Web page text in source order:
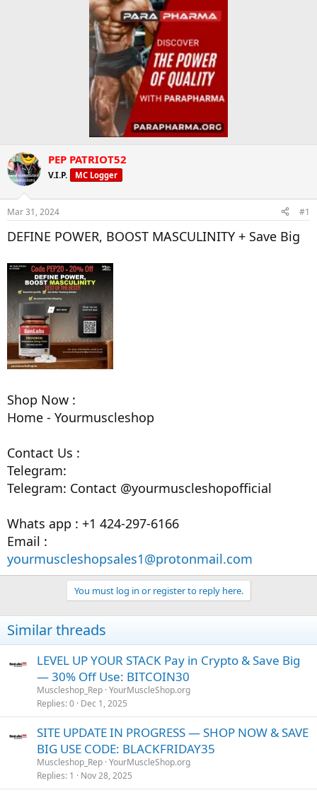
PEP PATRIOT52
V.I.P. MC Logger
Mar 31, 2024 #1
DEFINE POWER, BOOST MASCULINITY + Save Big
Shop Now :
Home - Yourmuscleshop
Contact Us :
Telegram:
Telegram: Contact @yourmuscleshopofficial
Whats app : +1 424-297-6166
Email :
yourmuscleshopsales1@protonmail.com
You must log in or register to reply here.
Similar threads
LEVEL UP YOUR STACK Pay in Crypto & Save Big
— 30% Off Use: BITCOIN30
Muscleshop_Rep YourMuscleShop.org
Replies 0 Dec 1, 2025
SITE UPDATE IN PROGRESS — SHOP NOW & SAVE
BIG USE CODE: BLACKFRIDAY35
Muscleshop_Rep YourMuscleShop.org
Replies 1 Nov 28, 2025